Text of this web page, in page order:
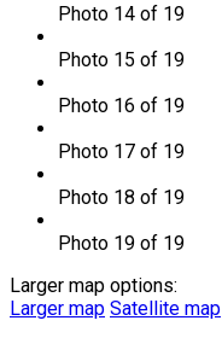
Photo 14 of 19
Photo 15 of 19
Photo 16 of 19
Photo 17 of 19
Photo 18 of 19
Photo 19 of 19
Larger map options:
Larger map Satellite map